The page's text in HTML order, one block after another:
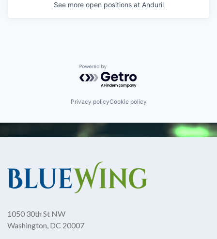
See more open positions at Anduril
Powered by Getro.com
Privacy policyCookie policy
1050 30th St NW
Washington, DC 20007